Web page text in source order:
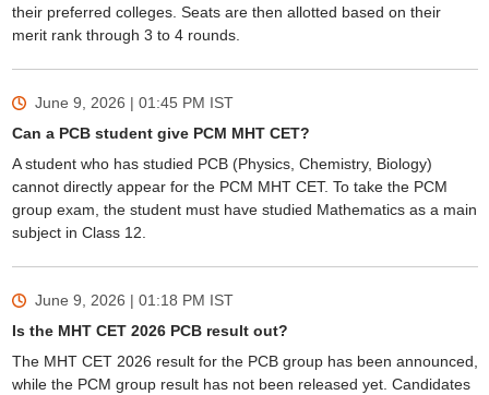
their preferred colleges. Seats are then allotted based on their
merit rank through 3 to 4 rounds.
June 9, 2026 | 01:45 PM IST
Can a PCB student give PCM MHT CET?
A student who has studied PCB (Physics, Chemistry, Biology)
cannot directly appear for the PCM MHT CET. To take the PCM
group exam, the student must have studied Mathematics as a main
subject in Class 12.
June 9, 2026 | 01:18 PM IST
Is the MHT CET 2026 PCB result out?
The MHT CET 2026 result for the PCB group has been announced,
while the PCM group result has not been released yet. Candidates